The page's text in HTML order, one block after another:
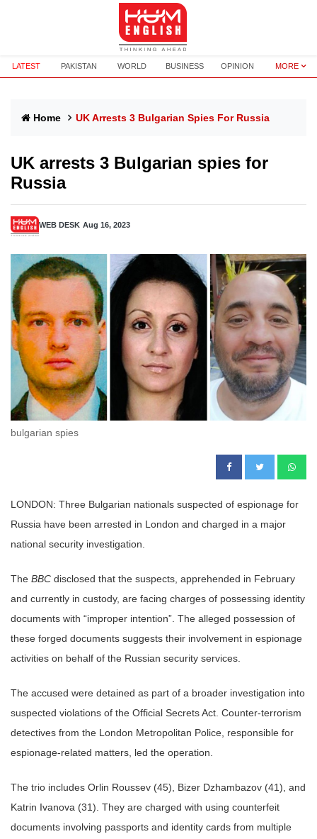
LATEST PAKISTAN WORLD BUSINESS OPINION MORE
Home UK Arrests 3 Bulgarian Spies For Russia
UK arrests 3 Bulgarian spies for
Russia
WEB DESK Aug 16, 2023
bulgarian spies
LONDON: Three Bulgarian nationals suspected of espionage for
Russia have been arrested in London and charged in a major
national security investigation.
The BBC disclosed that the suspects, apprehended in February
and currently in custody, are facing charges of possessing identity
documents with “improper intention”. The alleged possession of
these forged documents suggests their involvement in espionage
activities on behalf of the Russian security services.
The accused were detained as part of a broader investigation into
suspected violations of the Official Secrets Act. Counter-terrorism
detectives from the London Metropolitan Police, responsible for
espionage-related matters, led the operation.
The trio includes Orlin Roussev (45), Bizer Dzhambazov (41), and
Katrin Ivanova (31). They are charged with using counterfeit
documents involving passports and identity cards from multiple